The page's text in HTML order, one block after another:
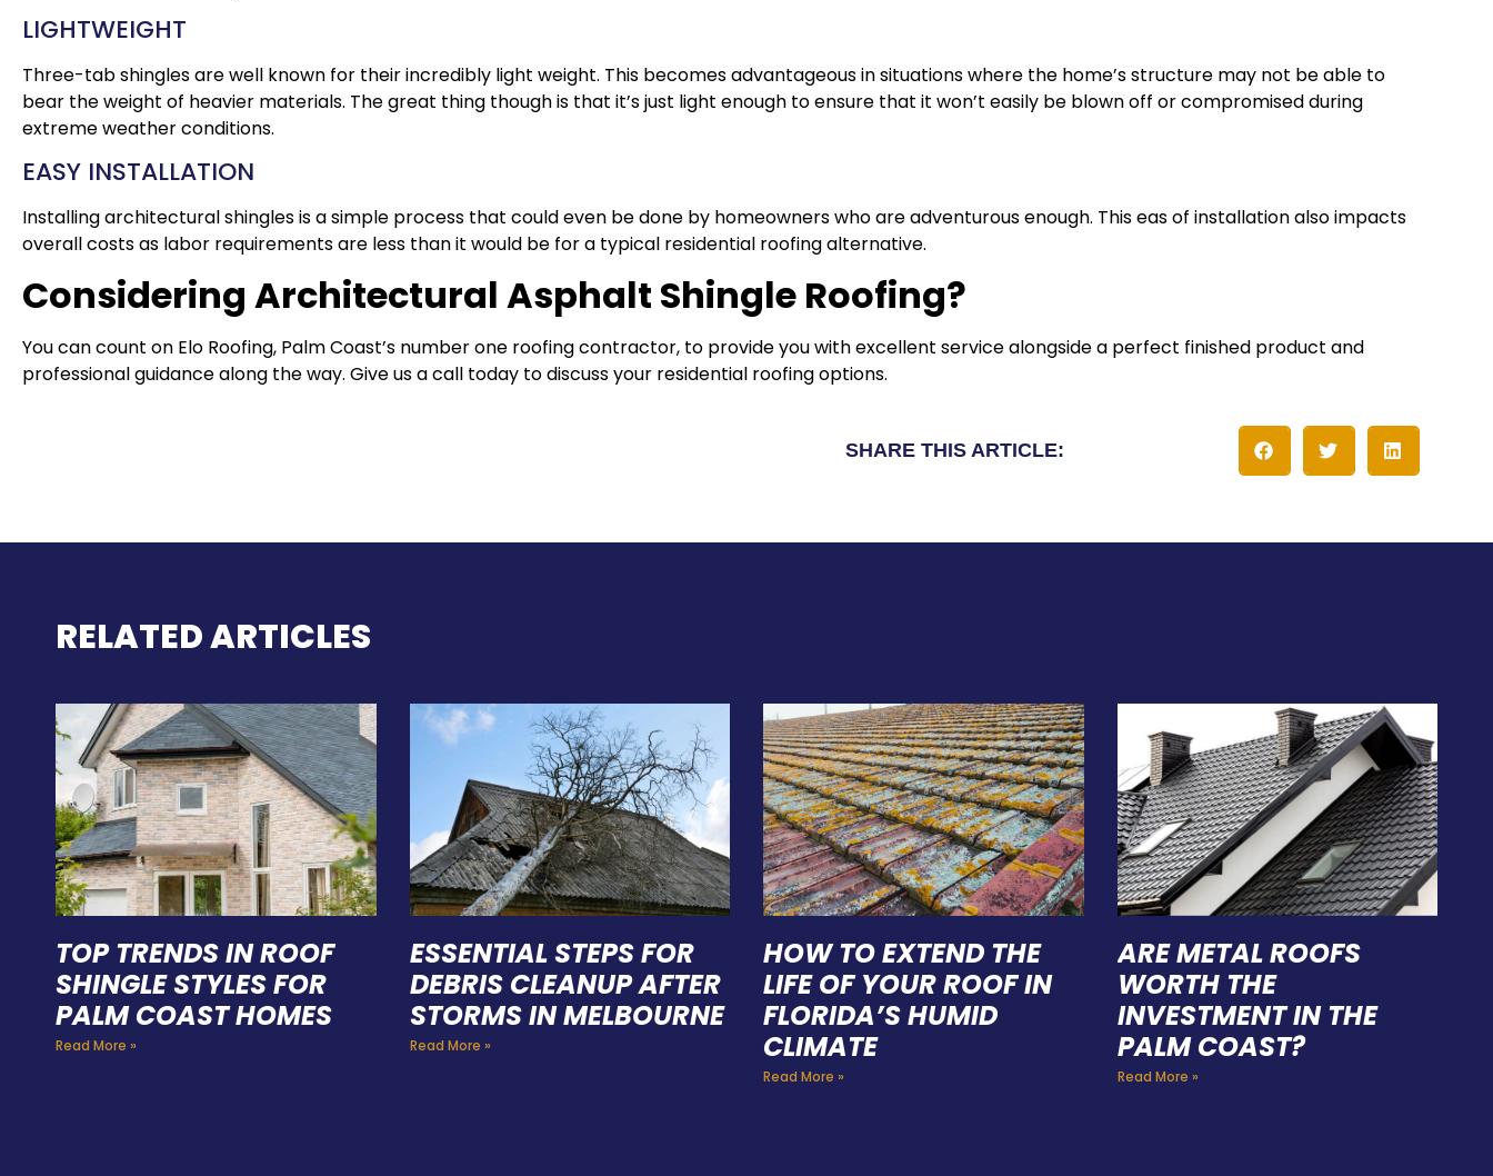
LIGHTWEIGHT
Three-tab shingles are well known for their incredibly light weight. This becomes advantageous in situations where the home’s structure may not be able to
bear the weight of heavier materials. The great thing though is that it’s just light enough to ensure that it won’t easily be blown off or compromised during
extreme weather conditions.
EASY INSTALLATION
Installing architectural shingles is a simple process that could even be done by homeowners who are adventurous enough. This eas of installation also impacts
overall costs as labor requirements are less than it would be for a typical residential roofing alternative.
Considering Architectural Asphalt Shingle Roofing?
You can count on Elo Roofing, Palm Coast’s number one roofing contractor, to provide you with excellent service alongside a perfect finished product and
professional guidance along the way. Give us a call today to discuss your residential roofing options.
SHARE THIS ARTICLE:
RELATED ARTICLES
TOP TRENDS IN ROOF
SHINGLE STYLES FOR
PALM COAST HOMES
Read More »
ESSENTIAL STEPS FOR
DEBRIS CLEANUP AFTER
STORMS IN MELBOURNE
Read More »
HOW TO EXTEND THE
LIFE OF YOUR ROOF IN
FLORIDA’S HUMID
CLIMATE
Read More »
ARE METAL ROOFS
WORTH THE
INVESTMENT IN THE
PALM COAST?
Read More »